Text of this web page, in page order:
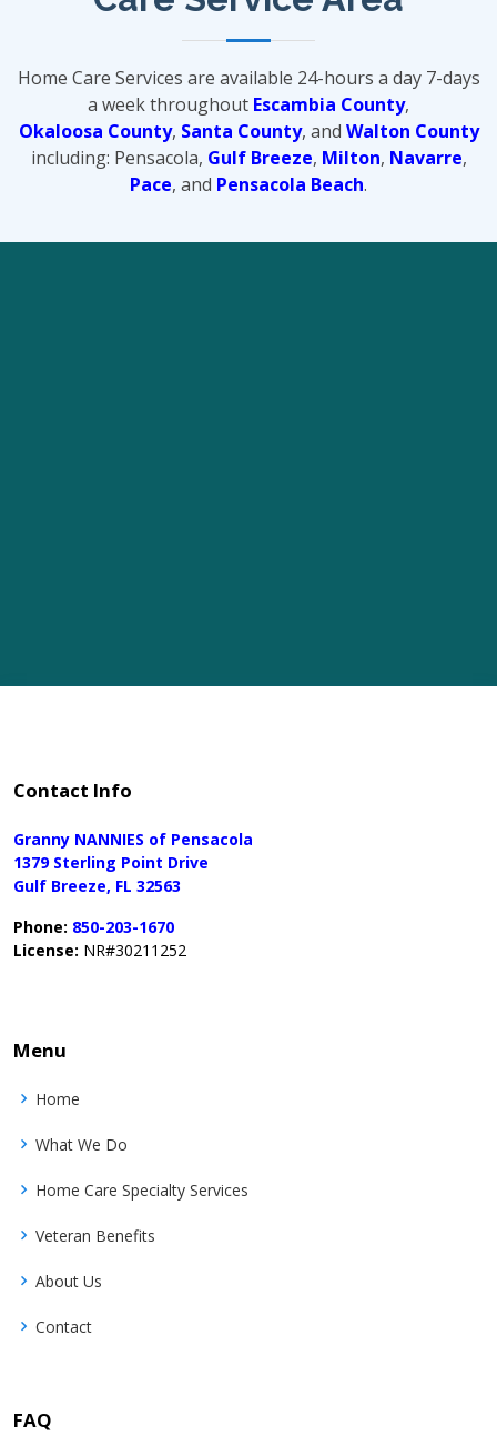
Home Care Services are available 24-hours a day 7-days
a week throughout Escambia County,
Okaloosa County, Santa County, and Walton County
including: Pensacola, Gulf Breeze, Milton, Navarre,
Pace, and Pensacola Beach.
Contact Info
Granny NANNIES of Pensacola
1379 Sterling Point Drive
Gulf Breeze, FL 32563
Phone: 850-203-1670
License: NR#30211252
Menu
Home
What We Do
Home Care Specialty Services
Veteran Benefits
About Us
Contact
FAQ